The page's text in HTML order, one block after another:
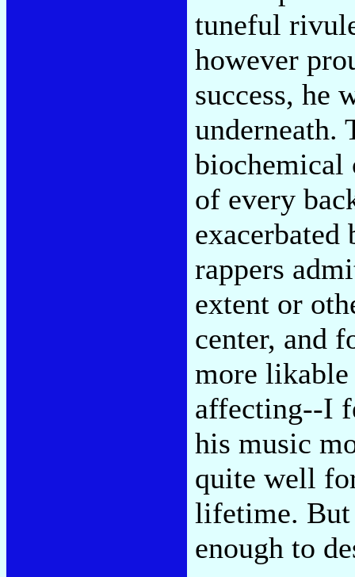
tuneful
however
success, he
underneath.
biochemical
of every
rappers
extent or
center, and
more
affecting--I
his music
quite well
lifetime. But
enough to